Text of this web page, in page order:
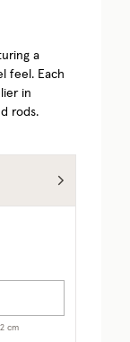
a
feel. Each
in
rods.
cm